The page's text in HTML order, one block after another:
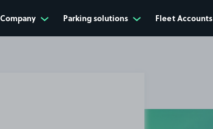
Company Parking solutions Fleet Accounts